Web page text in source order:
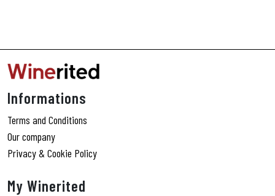
Informations
Terms and Conditions
Our company
Privacy & Cookie Policy
My Winerited